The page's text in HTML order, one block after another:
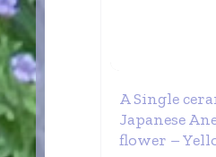
A Single
Japanese
flower –